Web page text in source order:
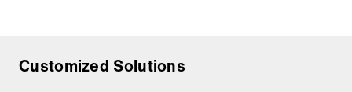
Customized Solutions